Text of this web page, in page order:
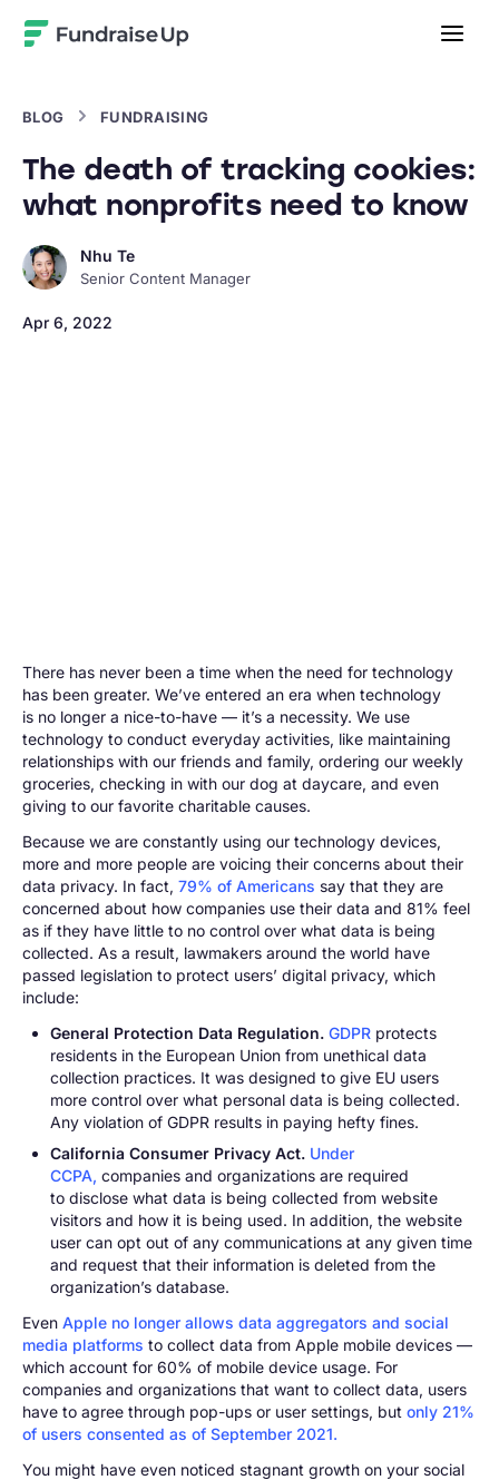
BLOG FUNDRAISING
The death of tracking cookies:
what nonprofits need to know
Nhu Te
Senior Content Manager
Apr 6, 2022
There has never been a time when the need for technology
has been greater. We’ve entered an era when technology
is no longer a nice-to-have — it’s a necessity. We use
technology to conduct everyday activities, like maintaining
relationships with our friends and family, ordering our weekly
groceries, checking in with our dog at daycare, and even
giving to our favorite charitable causes.
Because we are constantly using our technology devices,
more and more people are voicing their concerns about their
data privacy. In fact, 79% of Americans say that they are
concerned about how companies use their data and 81% feel
as if they have little to no control over what data is being
collected. As a result, lawmakers around the world have
passed legislation to protect users’ digital privacy, which
include:
General Protection Data Regulation. GDPRprotects
residents in the European Union from unethical data
collection practices. It was designed to give EU users
more control over what personal data is being collected.
Any violation of GDPR results in paying hefty fines.
California Consumer Privacy Act. Under
CCPA, companies and organizations are required
to disclose what data is being collected from website
visitors and how it is being used. In addition, the website
user can opt out of any communications at any given time
and request that their information is deleted from the
organization’s database.
Even Apple no longer allows data aggregators and social
media platforms to collect data from Apple mobile devices —
which account for 60% of mobile device usage. For
companies and organizations that want to collect data, users
have to agree through pop-ups or user settings, but only 21%
of users consented as of September 2021.
You might have even noticed stagnant growth on your social